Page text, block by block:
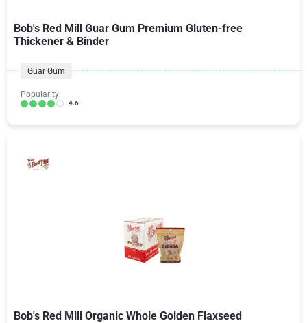
Bob's Red Mill Guar Gum Premium Gluten-free
Thickener & Binder
Guar Gum
Popularity:
4.6
Bob's Red Mill Organic Whole Golden Flaxseed